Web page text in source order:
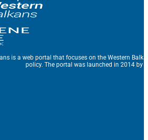
is a web portal that focuses on the Western
policy. The portal was launched in 2014 by